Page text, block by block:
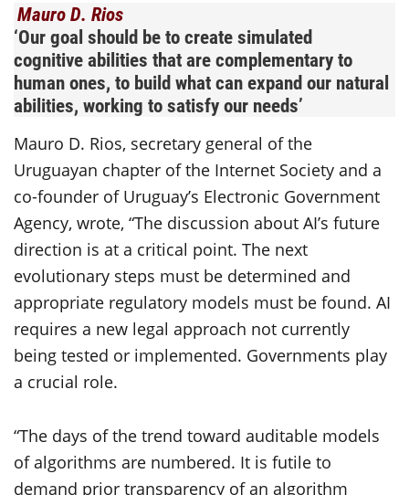
Mauro D. Rios
‘Our goal should be to create simulated
cognitive abilities that are complementary to
human ones, to build what can expand our natural
abilities, working to satisfy our needs’
Mauro D. Rios, secretary general of the
Uruguayan chapter of the Internet Society and a
co-founder of Uruguay’s Electronic Government
Agency, wrote, “The discussion about AI’s future
direction is at a critical point. The next
evolutionary steps must be determined and
appropriate regulatory models must be found. AI
requires a new legal approach not currently
being tested or implemented. Governments play
a crucial role.
“The days of the trend toward auditable models
of algorithms are numbered. It is futile to
demand prior transparency of an algorithm